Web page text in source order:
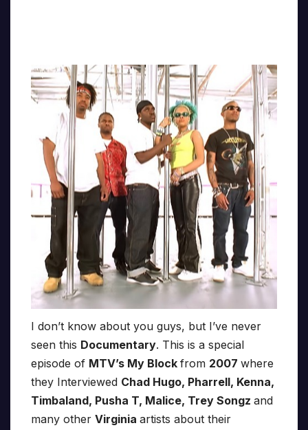
I don’t know about you guys, but I’ve never
seen this Documentary. This is a special
episode of MTV’s My Block from 2007 where
they Interviewed Chad Hugo, Pharrell, Kenna,
Timbaland, Pusha T, Malice, Trey Songz and
many other Virginia artists about their